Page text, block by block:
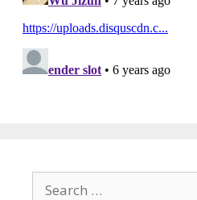
Search